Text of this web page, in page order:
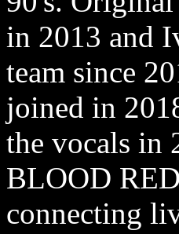
in 2013 and
team since
joined in
the vocals in
BLOOD
connecting